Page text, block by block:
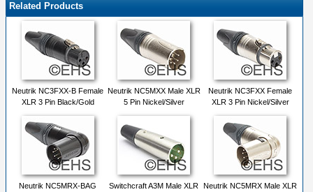
Related Products
Neutrik NC3FXX-B Female
XLR 3 Pin Black/Gold
Neutrik NC5MXX Male XLR
5 Pin Nickel/Silver
Neutrik NC3FXX Female
XLR 3 Pin Nickel/Silver
Neutrik NC5MRX-BAG
Switchcraft A3M Male XLR
Neutrik NC5MRX Male XLR